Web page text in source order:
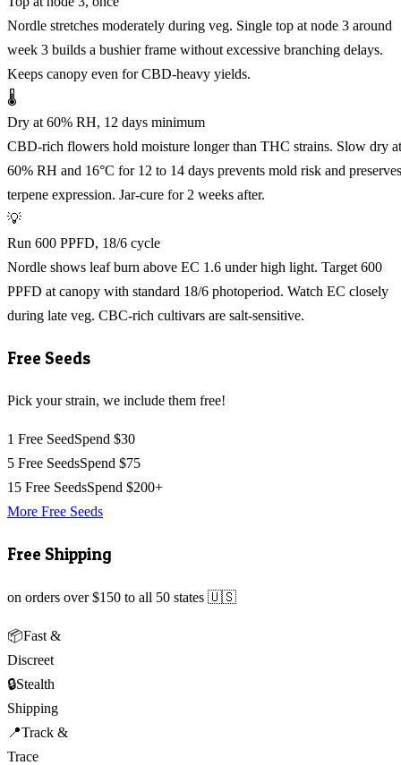
Nordle stretches moderately during veg. Single top at node 3 around
week 3 builds a bushier frame without excessive branching delays.
Keeps canopy even for CBD-heavy yields.
🌡️
Dry at 60% RH, 12 days minimum
CBD-rich flowers hold moisture longer than THC strains. Slow dry at
60% RH and 16°C for 12 to 14 days prevents mold risk and preserves
terpene expression. Jar-cure for 2 weeks after.
💡
Run 600 PPFD, 18/6 cycle
Nordle shows leaf burn above EC 1.6 under high light. Target 600
PPFD at canopy with standard 18/6 photoperiod. Watch EC closely
during late veg. CBC-rich cultivars are salt-sensitive.
Free Seeds
Pick your strain, we include them free!
1 Free SeedSpend $30
5 Free SeedsSpend $75
15 Free SeedsSpend $200+
More Free Seeds
Free Shipping
on orders over $150 to all 50 states 🇺🇸
📦Fast &
Discreet
🔒Stealth
Shipping
📍Track &
Trace